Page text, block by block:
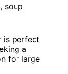
soup
is perfect
a
for large